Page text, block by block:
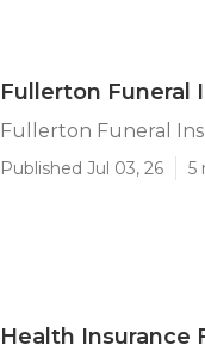
Fullerton Funeral
Fullerton Funeral
Published Jul 03, 26 5
Health Insurance